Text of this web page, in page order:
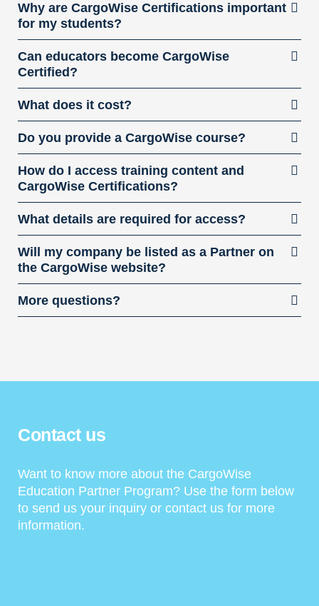
Why are CargoWise Certifications important
for my students?
Can educators become CargoWise
Certified?
What does it cost?
Do you provide a CargoWise course?
How do I access training content and
CargoWise Certifications?
What details are required for access?
Will my company be listed as a Partner on
the CargoWise website?
More questions?
Contact us
Want to know more about the CargoWise
Education Partner Program? Use the form below
to send us your inquiry or contact us for more
information.